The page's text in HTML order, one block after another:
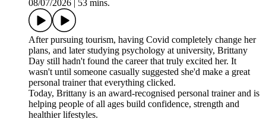
08/07/2026 53 mins.
After pursuing tourism, having Covid completely change her
plans, and later studying psychology at university, Brittany
Day still hadn't found the career that truly excited her. It
wasn't until someone casually suggested she'd make a great
personal trainer that everything clicked.
Today, Brittany is an award-recognised personal trainer and is
helping people of all ages build confidence, strength and
healthier lifestyles.